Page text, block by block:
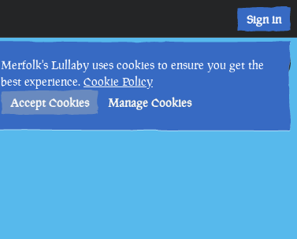
Sign in
4th • 2:56 PM
Merfolk's Lullaby uses cookies to ensure you get the
best experience.Cookie Policy
Accept Cookies
Manage Cookies